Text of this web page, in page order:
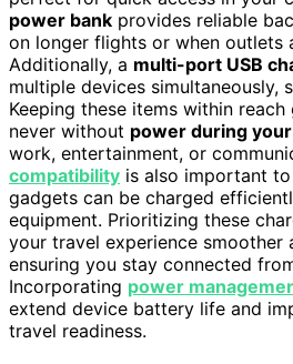
power bank provides reliable
on longer flights or when outlets
Additionally, a multi-port USB
multiple devices simultaneously,
Keeping these items within reach
never without power during
work, entertainment, or
compatibility is also important
gadgets can be charged
equipment. Prioritizing these
your travel experience smoother
ensuring you stay connected
Incorporating power
extend device battery life and
travel readiness.